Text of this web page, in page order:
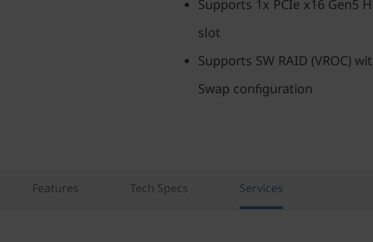
Supports 1x PCIe x16 Gen5
slot
Supports SW RAID (VROC)
Swap configuration
Features Tech Specs Services